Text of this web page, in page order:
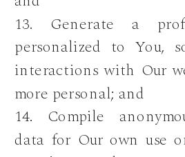
13. Generate a
personalized to You,
interactions with Our
more personal; and
14. Compile
data for Our own use